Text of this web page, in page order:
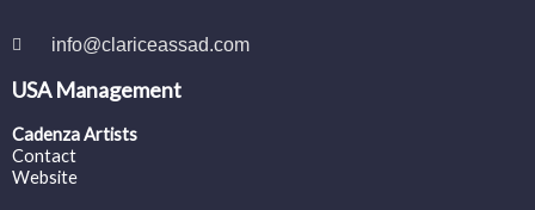
info@clariceassad.com
USA Management
Cadenza Artists
Contact
Website